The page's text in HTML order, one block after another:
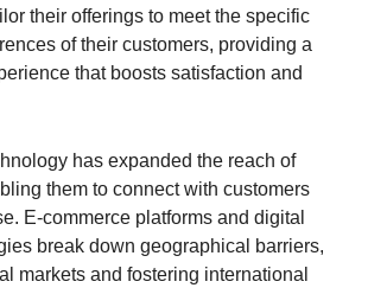
their offerings to meet the specific
of their customers, providing a
that boosts satisfaction and
has expanded the reach of
them to connect with customers
E-commerce platforms and digital
break down geographical barriers,
markets and fostering international